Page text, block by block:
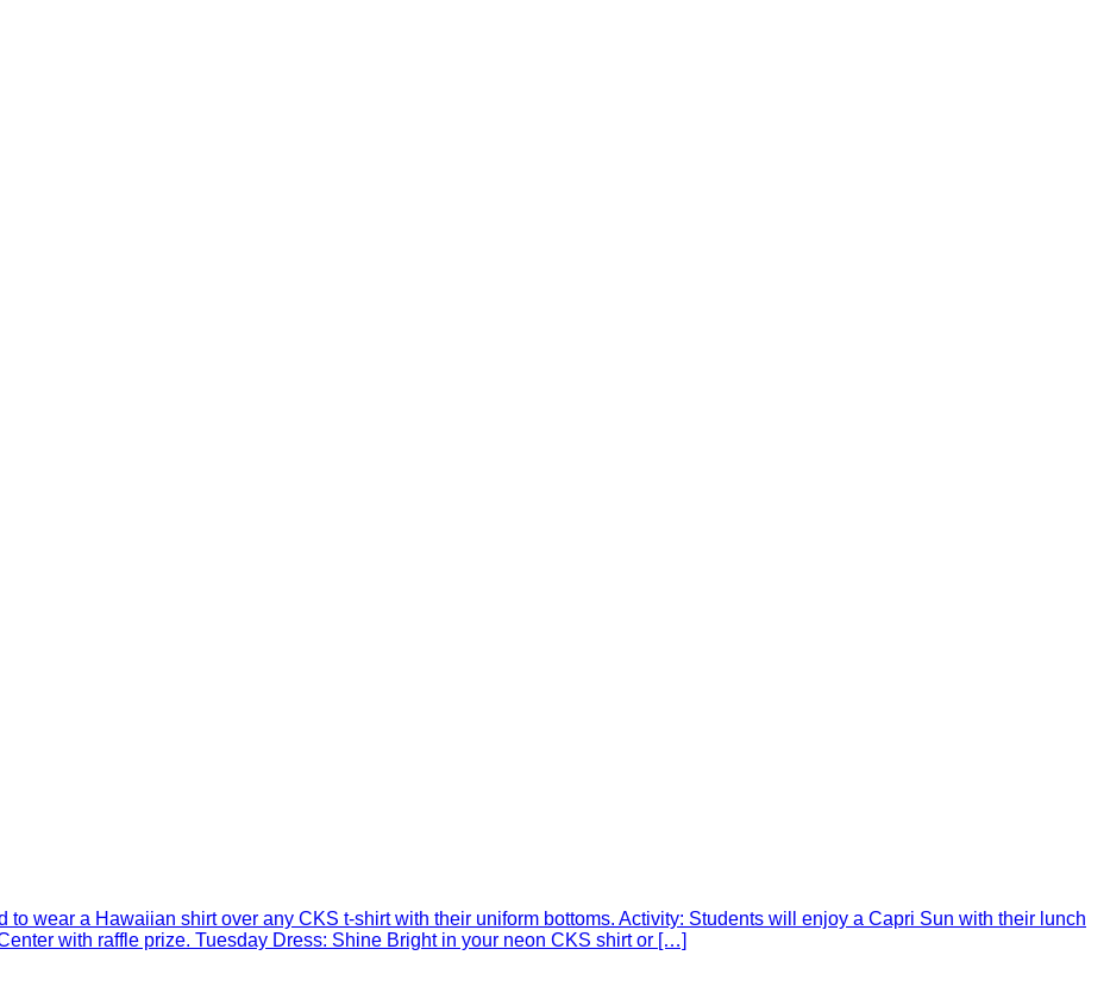
wear a Hawaiian shirt over any CKS t-shirt with their uniform bottoms. Activity: Students will enjoy a Capri Sun with their lunch
with raffle prize. Tuesday Dress: Shine Bright in your neon CKS shirt or […]